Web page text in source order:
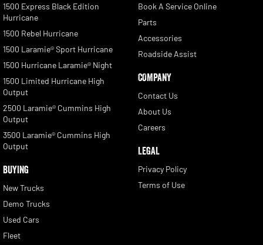
1500 Express Black Edition
Hurricane
1500 Rebel Hurricane
1500 Laramie® Sport Hurricane
1500 Hurricane Laramie® Night
1500 Limited Hurricane High
Output
2500 Laramie® Cummins High
Output
3500 Laramie® Cummins High
Output
BUYING
New Trucks
Demo Trucks
Used Cars
Fleet
Book A Service Online
Parts
Accessories
Roadside Assist
COMPANY
Contact Us
About Us
Careers
LEGAL
Privacy Policy
Terms of Use